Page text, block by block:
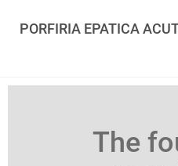
PORFIRIA EPATICA
The